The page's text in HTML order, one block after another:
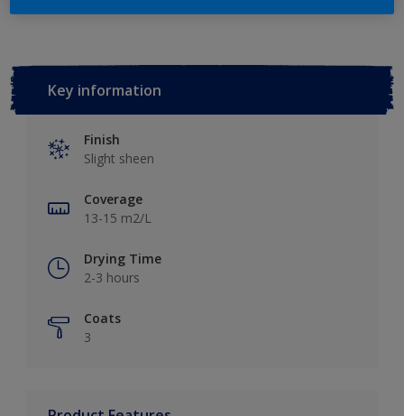
Key information
Finish
Slight sheen
Coverage
13-15 m2/L
Drying Time
2-3 hours
Coats
3